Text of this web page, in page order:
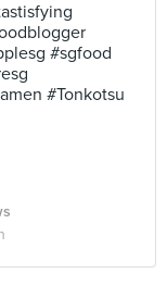
#sgfood
#Tonkotsu